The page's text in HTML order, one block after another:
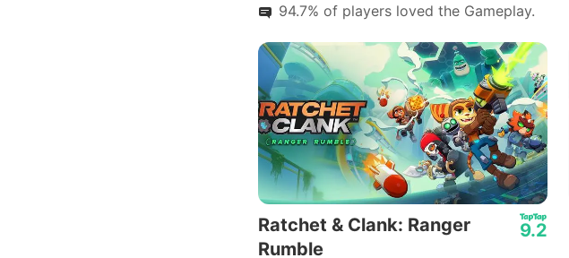
94.7% of players loved the Gameplay.
Ratchet & Clank: Ranger
Rumble
9.2